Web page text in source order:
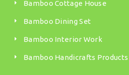
Bamboo Cottage House
Bamboo Dining Set
Bamboo Interior Work
Bamboo Handicrafts Products